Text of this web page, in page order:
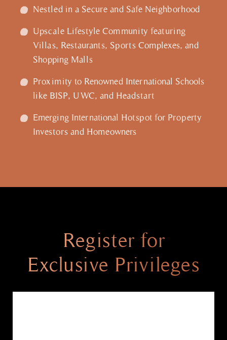
Nestled in a Secure and Safe Neighborhood
Upscale Lifestyle Community featuring
Villas, Restaurants, Sports Complexes, and
Shopping Malls
Proximity to Renowned International Schools
like BISP, UWC, and Headstart
Emerging International Hotspot for Property
Investors and Homeowners
Register for
Exclusive Privileges